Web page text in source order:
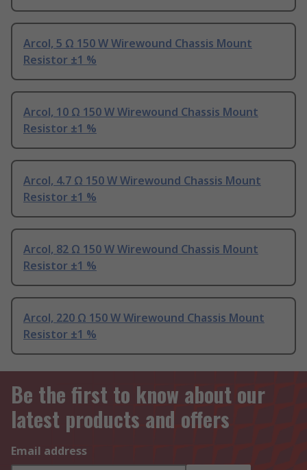
Arcol, 5 Ω 150 W Wirewound Chassis Mount
Resistor ±1 %
Arcol, 10 Ω 150 W Wirewound Chassis Mount
Resistor ±1 %
Arcol, 4.7 Ω 150 W Wirewound Chassis Mount
Resistor ±1 %
Arcol, 82 Ω 150 W Wirewound Chassis Mount
Resistor ±1 %
Arcol, 220 Ω 150 W Wirewound Chassis Mount
Resistor ±1 %
Be the first to know about our
latest products and offers
Email address